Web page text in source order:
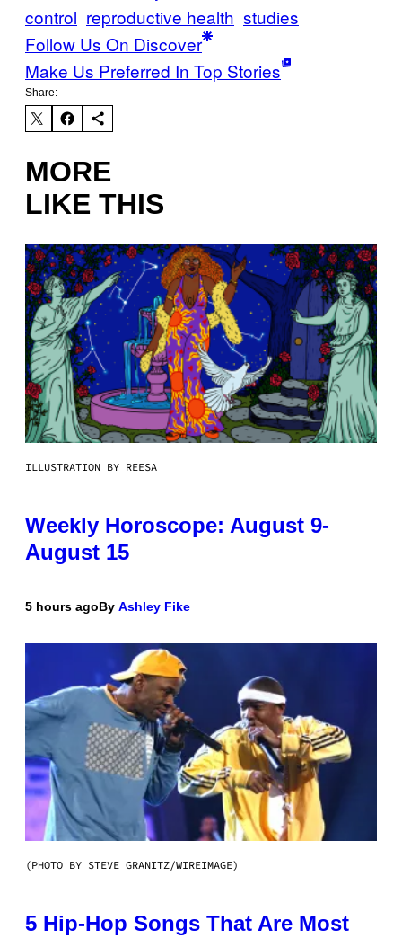
control reproductive health studies
Follow Us On Discover
Make Us Preferred In Top Stories
Share:
MORE
LIKE THIS
ILLUSTRATION BY REESA
Weekly Horoscope: August 9-
August 15
5 hours agoBy Ashley Fike
(PHOTO BY STEVE GRANITZ/WIREIMAGE)
5 Hip-Hop Songs That Are Most